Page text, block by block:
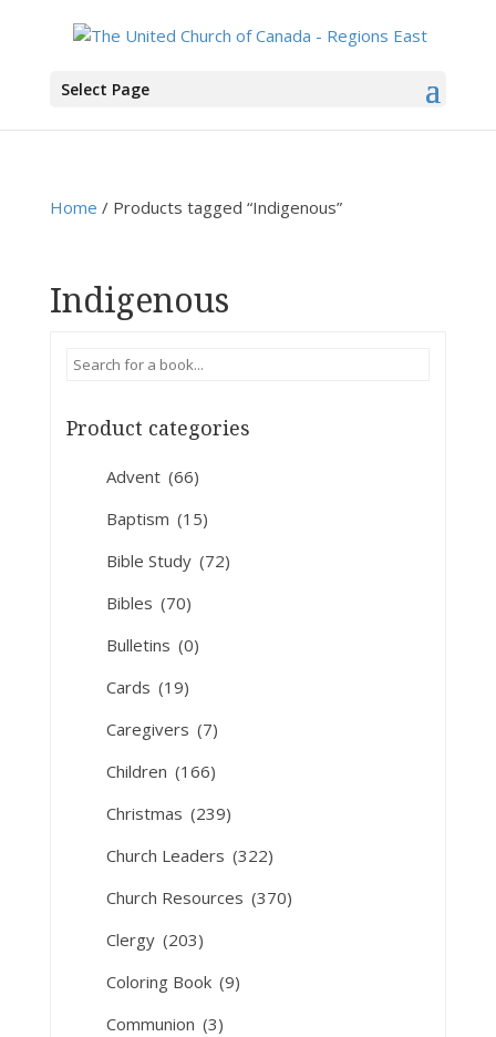
Select Page
You are here:Home>Products
Home / Products tagged “Indigenous”
Indigenous
Product categories
Advent (66)
Baptism (15)
Bible Study (72)
Bibles (70)
Bulletins (0)
Cards (19)
Caregivers (7)
Children (166)
Christmas (239)
Church Leaders (322)
Church Resources (370)
Clergy (203)
Coloring Book (9)
Communion (3)